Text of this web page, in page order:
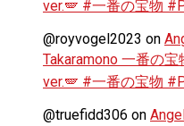
ver.🪽 #一番の宝物
@royvogel2023 on
Takaramono 一番の
ver.🪽 #一番の宝物
@truefidd306 on